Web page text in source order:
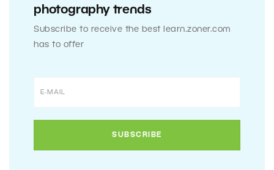
photography trends
Subscribe to receive the best learn.zoner.com
has to offer